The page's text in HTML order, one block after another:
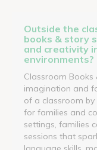
Outside the
books & story
and creativity
environments?
Classroom Books
imagination and
of a classroom by
for families and
settings, families
sessions that